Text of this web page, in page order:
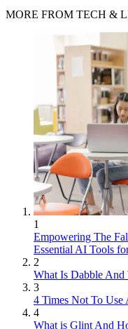
MORE FROM TECH &
1
Empowering The
Essential AI Tools
2
What Is Dabble And
3
4 Times Not To Use
4
What is Glint And